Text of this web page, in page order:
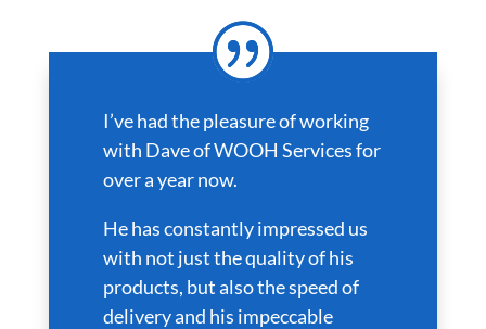
I’ve had the pleasure of working
with Dave of WOOH Services for
over a year now.
He has constantly impressed us
with not just the quality of his
products, but also the speed of
delivery and his impeccable